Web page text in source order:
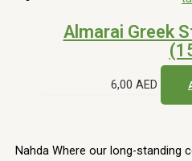
Almarai Greek
6,00 AED
Nahda Where our long-standing